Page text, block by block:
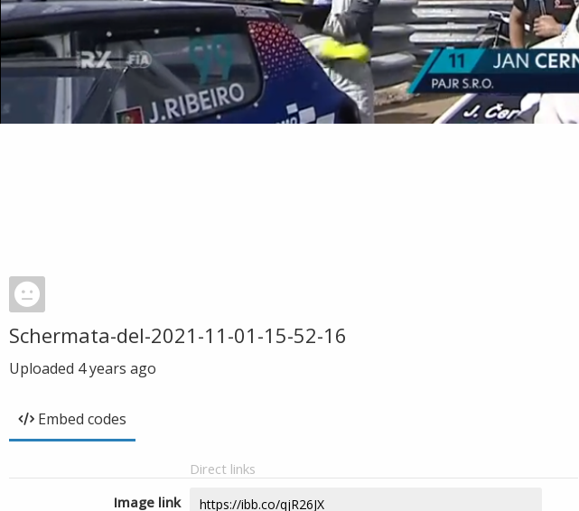
Schermata-del-2021-11-01-15-52-16
Uploaded 4 years ago
Embed codes
Direct links
Image link